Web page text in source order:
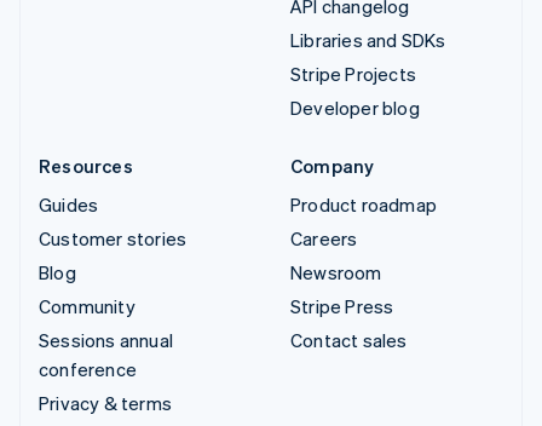
API changelog
Libraries and SDKs
Stripe Projects
Developer blog
Resources
Guides
Customer stories
Blog
Community
Sessions annual
conference
Privacy & terms
Company
Product roadmap
Careers
Newsroom
Stripe Press
Contact sales